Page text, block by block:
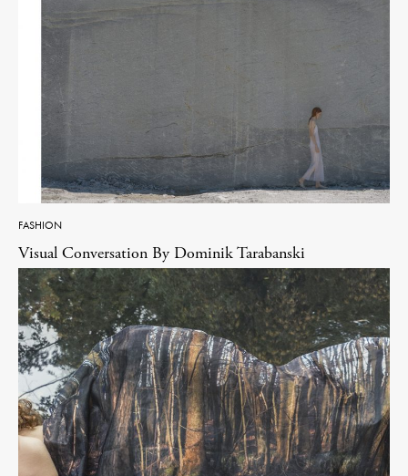
FASHION
Visual Conversation By Dominik Tarabanski